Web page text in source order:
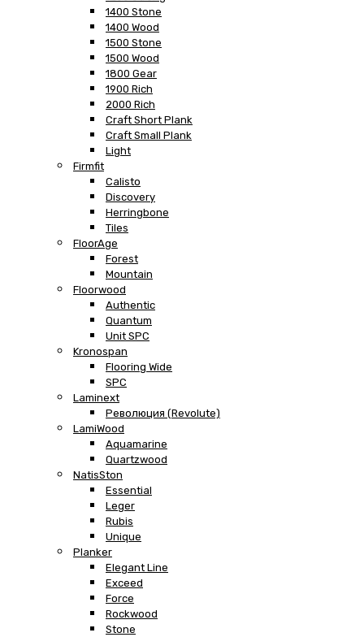
1400 Stone
1400 Wood
1500 Stone
1500 Wood
1800 Gear
1900 Rich
2000 Rich
Craft Short Plank
Craft Small Plank
Light
Firmfit
Calisto
Discovery
Herringbone
Tiles
FloorAge
Forest
Mountain
Floorwood
Authentic
Quantum
Unit SPC
Kronospan
Flooring Wide
SPC
Laminext
Революция (Revolute)
LamiWood
Aquamarine
Quartzwood
NatisSton
Essential
Leger
Rubis
Unique
Planker
Elegant Line
Exceed
Force
Rockwood
Stone